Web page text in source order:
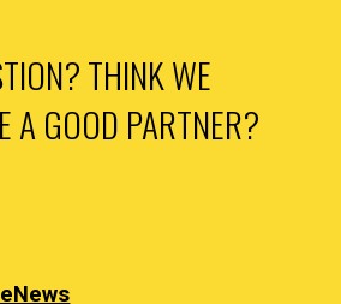
THINK WE
A GOOD PARTNER?